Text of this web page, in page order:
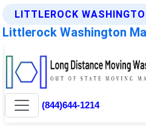
LITTLEROCK
Littlerock Washington